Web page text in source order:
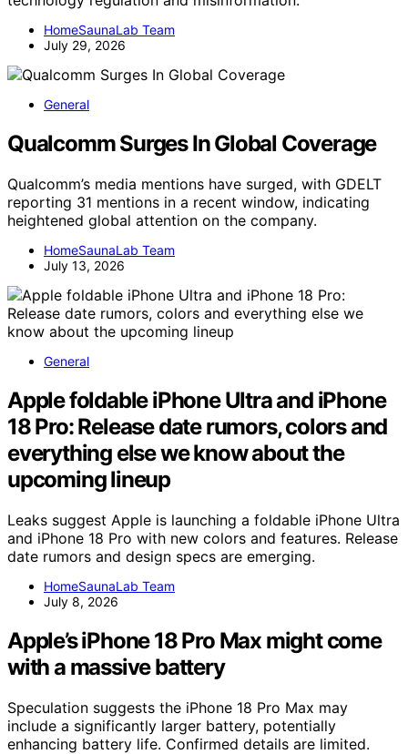
HomeSaunaLab Team
July 29, 2026
General
Qualcomm Surges In Global Coverage
Qualcomm’s media mentions have surged, with GDELT
reporting 31 mentions in a recent window, indicating
heightened global attention on the company.
HomeSaunaLab Team
July 13, 2026
General
Apple foldable iPhone Ultra and iPhone
18 Pro: Release date rumors, colors and
everything else we know about the
upcoming lineup
Leaks suggest Apple is launching a foldable iPhone Ultra
and iPhone 18 Pro with new colors and features. Release
date rumors and design specs are emerging.
HomeSaunaLab Team
July 8, 2026
Apple’s iPhone 18 Pro Max might come
with a massive battery
Speculation suggests the iPhone 18 Pro Max may
include a significantly larger battery, potentially
enhancing battery life. Confirmed details are limited.